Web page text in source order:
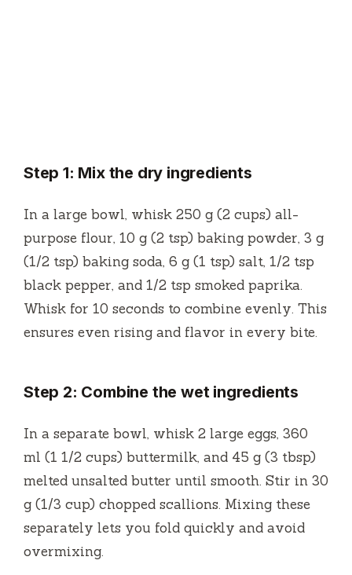
Step 1: Mix the dry ingredients
In a large bowl, whisk 250 g (2 cups) all-
purpose flour, 10 g (2 tsp) baking powder, 3 g
(1/2 tsp) baking soda, 6 g (1 tsp) salt, 1/2 tsp
black pepper, and 1/2 tsp smoked paprika.
Whisk for 10 seconds to combine evenly. This
ensures even rising and flavor in every bite.
Step 2: Combine the wet ingredients
In a separate bowl, whisk 2 large eggs, 360
ml (1 1/2 cups) buttermilk, and 45 g (3 tbsp)
melted unsalted butter until smooth. Stir in 30
g (1/3 cup) chopped scallions. Mixing these
separately lets you fold quickly and avoid
overmixing.